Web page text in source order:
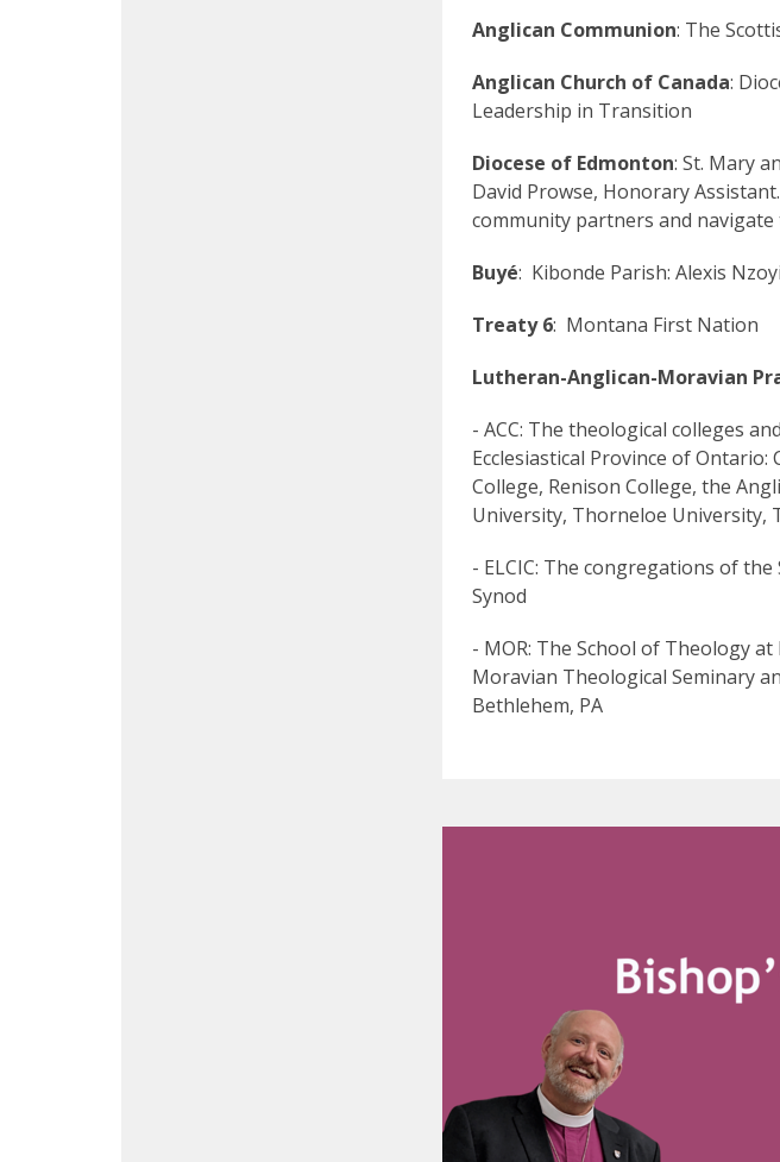
Anglican Communion: The
Anglican Church of Canada:
Leadership in Transition
Diocese of Edmonton: St. Mary
David Prowse, Honorary
community partners and
Buyé: Kibonde Parish: Alexis
Treaty 6: Montana First Nation
Lutheran-Anglican-Moravian
- ACC: The theological colleges
Ecclesiastical Province of
College, Renison College, the
University, Thorneloe University,
- ELCIC: The congregations of
Synod
- MOR: The School of Theology
Moravian Theological Seminary
Bethlehem, PA